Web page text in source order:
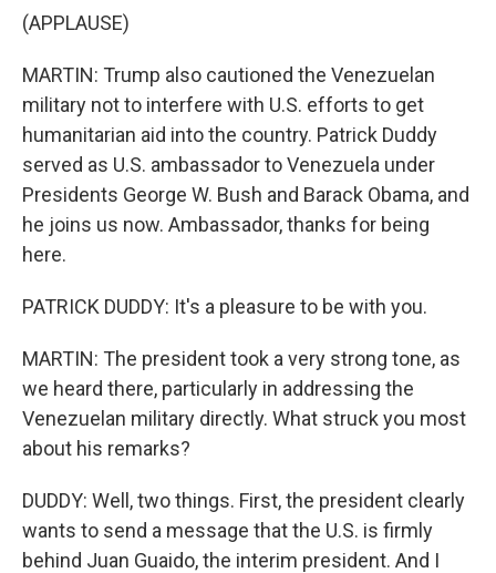
(APPLAUSE)
MARTIN: Trump also cautioned the Venezuelan
military not to interfere with U.S. efforts to get
humanitarian aid into the country. Patrick Duddy
served as U.S. ambassador to Venezuela under
Presidents George W. Bush and Barack Obama, and
he joins us now. Ambassador, thanks for being
here.
PATRICK DUDDY: It's a pleasure to be with you.
MARTIN: The president took a very strong tone, as
we heard there, particularly in addressing the
Venezuelan military directly. What struck you most
about his remarks?
DUDDY: Well, two things. First, the president clearly
wants to send a message that the U.S. is firmly
behind Juan Guaido, the interim president. And I